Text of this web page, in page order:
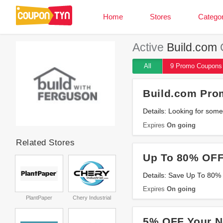
Home Stores
Active Build.com
All 9 Promo Coupons
Build.com
Details: Looking for
Expires On going
Up To 80%
Details: Save Up To
Expires On going
Related Stores
PlantPaper Chery Industrial